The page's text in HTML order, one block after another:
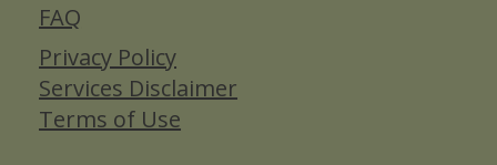
FAQ
Privacy Policy
Services Disclaimer
Terms of Use